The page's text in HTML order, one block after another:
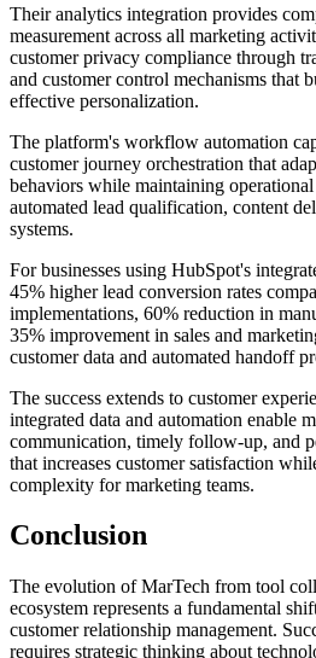
Their analytics integration provides
measurement across all marketing
customer privacy compliance through
and customer control mechanisms that
effective personalization.
The platform's workflow automation
customer journey orchestration that
behaviors while maintaining
automated lead qualification, content
systems.
For businesses using HubSpot's
45% higher lead conversion rates
implementations, 60% reduction in
35% improvement in sales and
customer data and automated handoff
The success extends to customer
integrated data and automation enable
communication, timely follow-up, and
that increases customer satisfaction
complexity for marketing teams.
Conclusion
The evolution of MarTech from tool
ecosystem represents a fundamental
customer relationship management.
requires strategic thinking about